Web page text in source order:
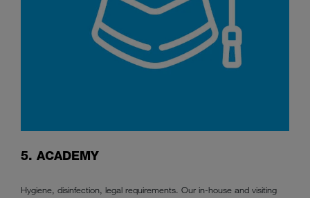
5. ACADEMY
Hygiene, disinfection, legal requirements. Our in-house and visiting